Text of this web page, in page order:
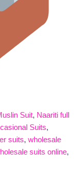
Suit, Naariti full
Suits,
suits, wholesale
suits online,